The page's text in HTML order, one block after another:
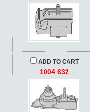
ADD TO CART
1004 632